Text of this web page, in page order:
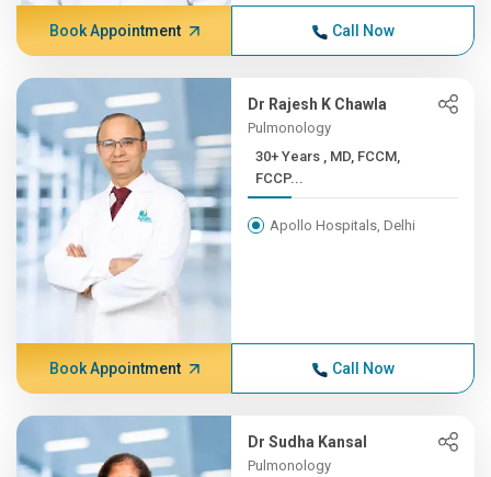
Book Appointment Call Now
Dr Rajesh K Chawla
Pulmonology
30+ Years , MD, FCCM,
FCCP...
Apollo Hospitals, Delhi
Book Appointment Call Now
Dr Sudha Kansal
Pulmonology